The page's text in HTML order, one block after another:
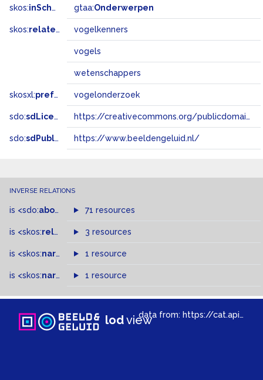
skos:inScheme gtaa:Onderwerpen
skos:related vogelkenners
vogels
wetenschappers
skosxl:prefLabel vogelonderzoek
sdo:sdLicense https://creativecommons.org/publicdomain/zero/1.0/
sdo:sdPublisher https://www.beeldengeluid.nl/
INVERSE RELATIONS
is <sdo:about of 71 resources
is <skos:related > of3 resources
is <skos:narrower >of
1 resource
is <skos:narrowMatch >of
1 resource
lodviewdata from: https://cat.apis.beeldengeluid.nl/sparql